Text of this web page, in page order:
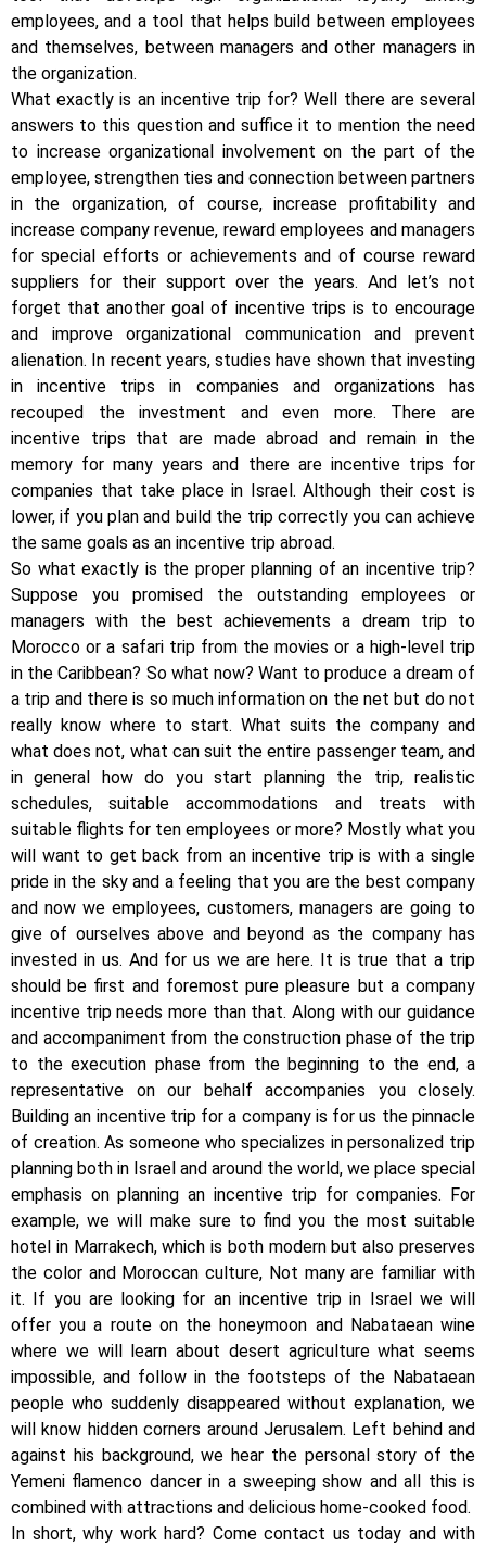
employees, and a tool that helps build between employees
and themselves, between managers and other managers in
the organization.
What exactly is an incentive trip for? Well there are several
answers to this question and suffice it to mention the need
to increase organizational involvement on the part of the
employee, strengthen ties and connection between partners
in the organization, of course, increase profitability and
increase company revenue, reward employees and managers
for special efforts or achievements and of course reward
suppliers for their support over the years. And let’s not
forget that another goal of incentive trips is to encourage
and improve organizational communication and prevent
alienation. In recent years, studies have shown that investing
in incentive trips in companies and organizations has
recouped the investment and even more. There are
incentive trips that are made abroad and remain in the
memory for many years and there are incentive trips for
companies that take place in Israel. Although their cost is
lower, if you plan and build the trip correctly you can achieve
the same goals as an incentive trip abroad.
So what exactly is the proper planning of an incentive trip?
Suppose you promised the outstanding employees or
managers with the best achievements a dream trip to
Morocco or a safari trip from the movies or a high-level trip
in the Caribbean? So what now? Want to produce a dream of
a trip and there is so much information on the net but do not
really know where to start. What suits the company and
what does not, what can suit the entire passenger team, and
in general how do you start planning the trip, realistic
schedules, suitable accommodations and treats with
suitable flights for ten employees or more? Mostly what you
will want to get back from an incentive trip is with a single
pride in the sky and a feeling that you are the best company
and now we employees, customers, managers are going to
give of ourselves above and beyond as the company has
invested in us. And for us we are here. It is true that a trip
should be first and foremost pure pleasure but a company
incentive trip needs more than that. Along with our guidance
and accompaniment from the construction phase of the trip
to the execution phase from the beginning to the end, a
representative on our behalf accompanies you closely.
Building an incentive trip for a company is for us the pinnacle
of creation. As someone who specializes in personalized trip
planning both in Israel and around the world, we place special
emphasis on planning an incentive trip for companies. For
example, we will make sure to find you the most suitable
hotel in Marrakech, which is both modern but also preserves
the color and Moroccan culture, Not many are familiar with
it. If you are looking for an incentive trip in Israel we will
offer you a route on the honeymoon and Nabataean wine
where we will learn about desert agriculture what seems
impossible, and follow in the footsteps of the Nabataean
people who suddenly disappeared without explanation, we
will know hidden corners around Jerusalem. Left behind and
against his background, we hear the personal story of the
Yemeni flamenco dancer in a sweeping show and all this is
combined with attractions and delicious home-cooked food.
In short, why work hard? Come contact us today and with